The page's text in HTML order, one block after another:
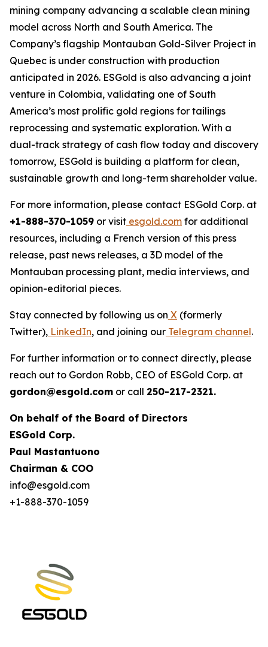
mining company advancing a scalable clean mining
model across North and South America. The
Company’s flagship Montauban Gold-Silver Project in
Quebec is under construction with production
anticipated in 2026. ESGold is also advancing a joint
venture in Colombia, validating one of South
America’s most prolific gold regions for tailings
reprocessing and systematic exploration. With a
dual-track strategy of cash flow today and discovery
tomorrow, ESGold is building a platform for clean,
sustainable growth and long-term shareholder value.
For more information, please contact ESGold Corp. at
+1-888-370-1059 or visit esgold.com for additional
resources, including a French version of this press
release, past news releases, a 3D model of the
Montauban processing plant, media interviews, and
opinion-editorial pieces.
Stay connected by following us on X (formerly
Twitter), LinkedIn, and joining our Telegram channel.
For further information or to connect directly, please
reach out to Gordon Robb, CEO of ESGold Corp. at
gordon@esgold.com or call 250-217-2321.
On behalf of the Board of Directors
ESGold Corp.
Paul Mastantuono
Chairman & COO
info@esgold.com
+1-888-370-1059